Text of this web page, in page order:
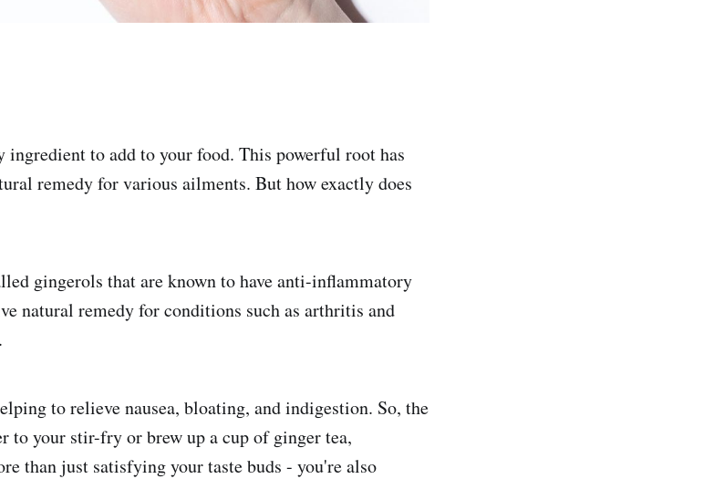
ingredient to add to your food. This powerful root has
remedy for various ailments. But how exactly does
gingerols that are known to have anti-inflammatory
natural remedy for conditions such as arthritis and
to relieve nausea, bloating, and indigestion. So, the
to your stir-fry or brew up a cup of ginger tea,
than just satisfying your taste buds - you're also